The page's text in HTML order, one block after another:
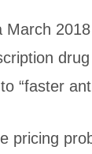
March
“faster
pricing